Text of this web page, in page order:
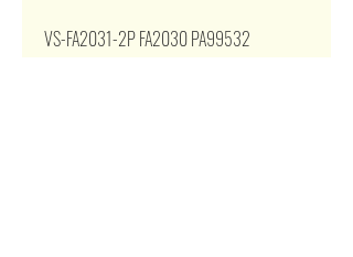
VS-FA2031-2P FA2030 PA99532